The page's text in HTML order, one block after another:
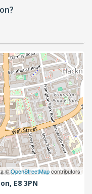
©OpenStreetMapcontributors
E8 3PN